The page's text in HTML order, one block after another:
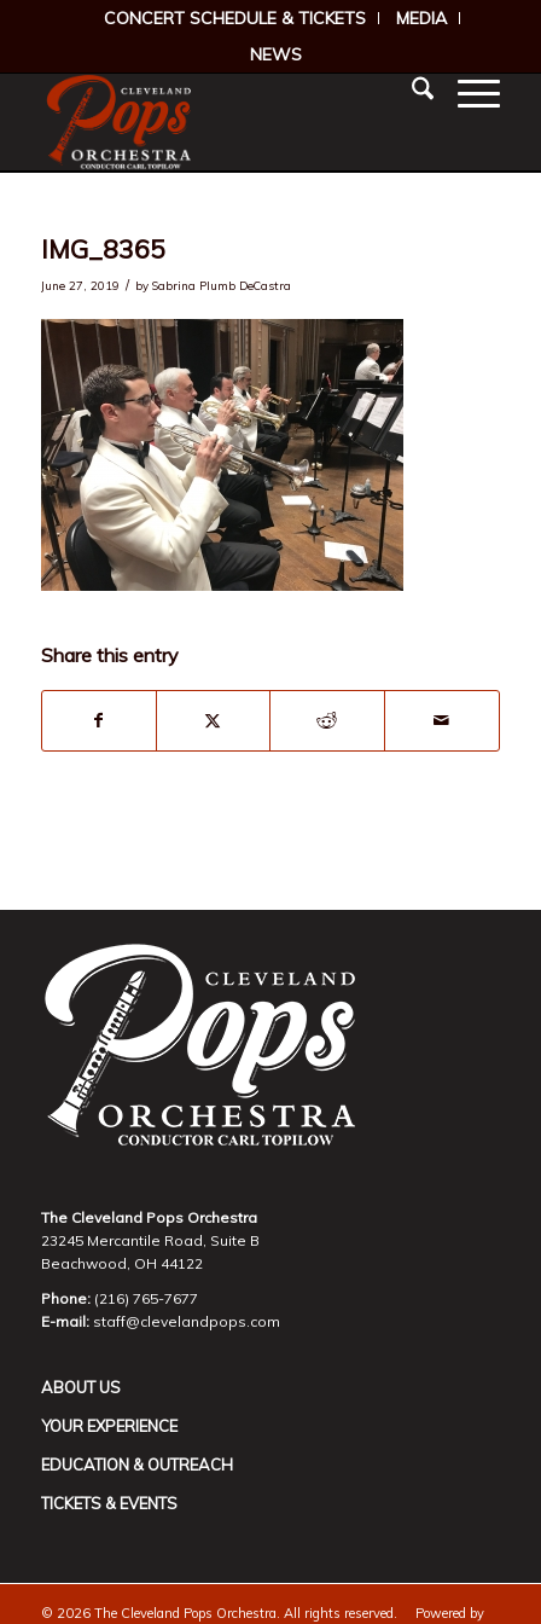
CONCERT SCHEDULE & TICKETS
MEDIA
NEWS
IMG_8365
June 27, 2019 / by Sabrina Plumb DeCastra
Share this entry
The Cleveland Pops Orchestra
23245 Mercantile Road, Suite B
Beachwood, OH 44122
Phone:(216) 765-7677
E-mail: staff@clevelandpops.com
ABOUT US
YOUR EXPERIENCE
EDUCATION & OUTREACH
TICKETS & EVENTS
© 2026 The Cleveland Pops Orchestra. All rights reserved. Powered by